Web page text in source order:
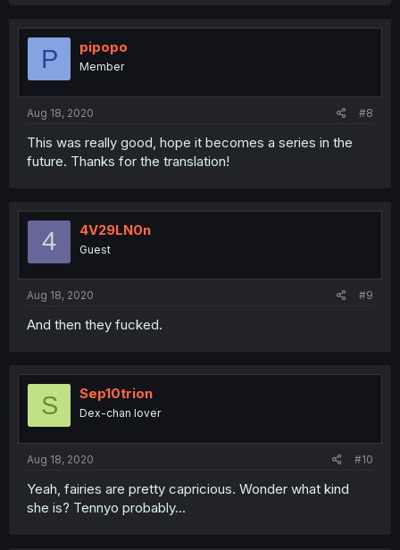
P pipopo
Member
Aug 18, 2020 #8
This was really good, hope it becomes a series in the
future. Thanks for the translation!
4 4V29LN0n
Guest
Aug 18, 2020 #9
And then they fucked.
S Sep10trion
Dex-chan lover
Aug 18, 2020 #10
Yeah, fairies are pretty capricious. Wonder what kind
she is? Tennyo probably...